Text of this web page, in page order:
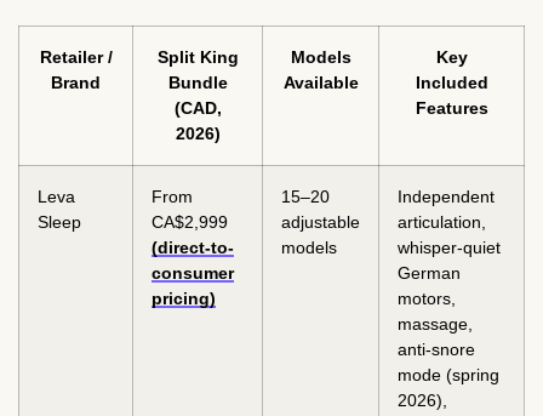
Retailer /
Brand
Split King
Bundle
(CAD,
2026)
Models
Available
Key
Included
Features
Leva
Sleep
From
CA$2,999
(direct-to-
consumer
pricing)
15–20
adjustable
models
Independent
articulation,
whisper-quiet
German
motors,
massage,
anti-snore
mode (spring
2026),